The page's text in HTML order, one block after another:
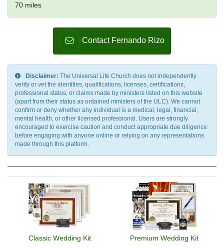
70 miles
Contact Fernando Rizo
Disclaimer: The Universal Life Church does not independently
verify or vet the identities, qualifications, licenses, certifications,
professional status, or claims made by ministers listed on this website
(apart from their status as ordained ministers of the ULC). We cannot
confirm or deny whether any individual is a medical, legal, financial,
mental health, or other licensed professional. Users are strongly
encouraged to exercise caution and conduct appropriate due diligence
before engaging with anyone online or relying on any representations
made through this platform.
Classic Wedding Kit Premium Wedding Kit